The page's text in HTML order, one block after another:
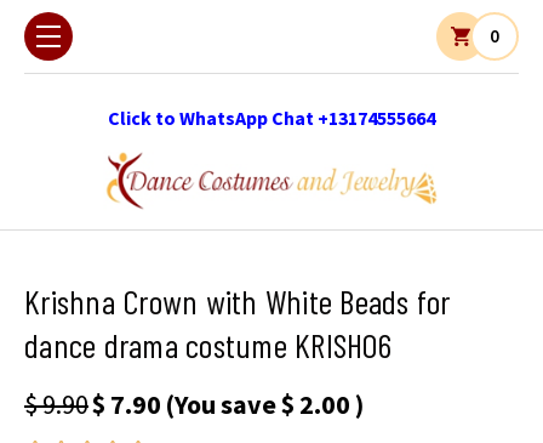
Click to WhatsApp Chat +13174555664
0
Krishna Crown with White Beads for
dance drama costume KRISH06
$ 9.90$ 7.90 (You save$ 2.00 )